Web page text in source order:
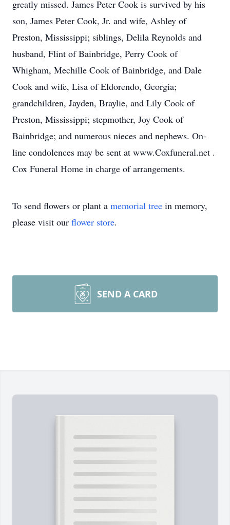
greatly missed. James Peter Cook is survived by his
son, James Peter Cook, Jr. and wife, Ashley of
Preston, Mississippi; siblings, Delila Reynolds and
husband, Flint of Bainbridge, Perry Cook of
Whigham, Mechille Cook of Bainbridge, and Dale
Cook and wife, Lisa of Eldorendo, Georgia;
grandchildren, Jayden, Braylie, and Lily Cook of
Preston, Mississippi; stepmother, Joy Cook of
Bainbridge; and numerous nieces and nephews. On-
line condolences may be sent at www.Coxfuneral.net .
Cox Funeral Home in charge of arrangements.
To send flowers or plant a memorial tree in memory,
please visit our flower store.
SEND A CARD